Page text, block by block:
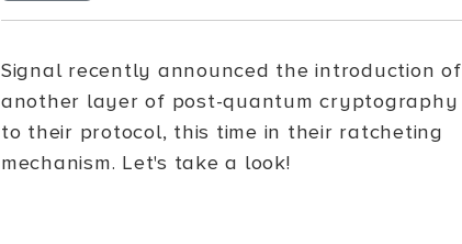
Signal recently announced the introduction of
another layer of post-quantum cryptography
to their protocol, this time in their ratcheting
mechanism. Let's take a look!